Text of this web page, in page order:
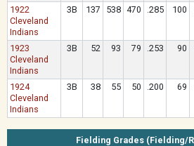
1922
Cleveland
Indians
3B 137 538 470 .285 100
1923
Cleveland
Indians
3B 52 93 79 .253 90
1924
Cleveland
Indians
3B 38 55 50 .200 69
Fielding Grades (Fielding/